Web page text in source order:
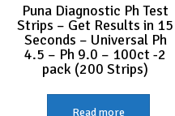
Puna Diagnostic Ph Test
Strips – Get Results in 15
Seconds – Universal Ph
4.5 – Ph 9.0 – 100ct -2
pack (200 Strips)
Read more